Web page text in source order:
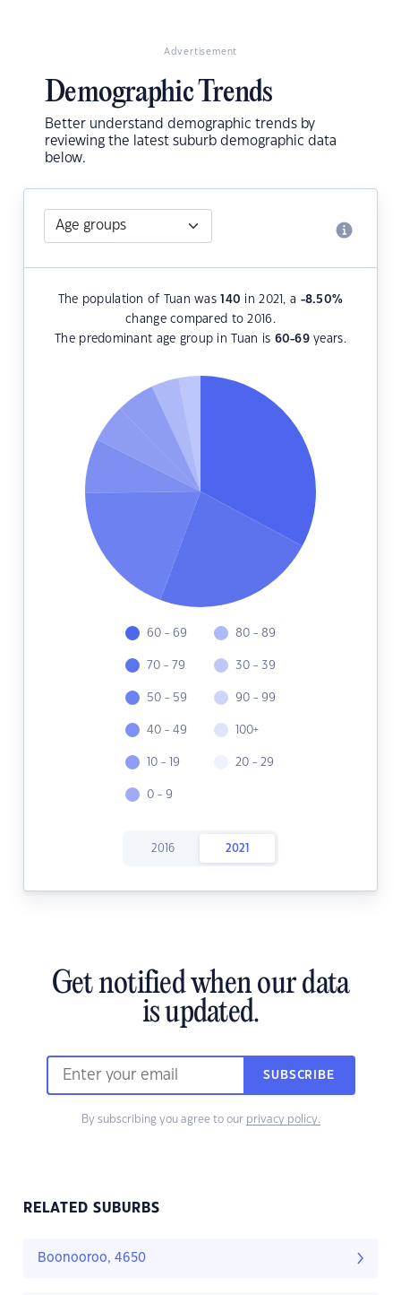
Advertisement
Demographic Trends
Better understand demographic trends by
reviewing the latest suburb demographic data
below.
The population of Tuan was140 in 2021, a -8.50%
change compared to 2016.
The predominant age group in Tuan is 60-69years.
60 - 69
70 - 79
50 - 59
40 - 49
10 - 19
0 - 9
80 - 89
30 - 39
90 - 99
100+
20 - 29
2016 2021
Get notified when our data
is updated.
SUBSCRIBE
By subscribing you agree to our privacy policy.
RELATED SUBURBS
Boonooroo, 4650